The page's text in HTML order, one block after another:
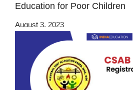
Education for Poor Children
August 3, 2023